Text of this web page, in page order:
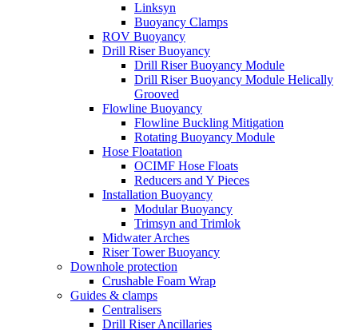
Linksyn
Buoyancy Clamps
ROV Buoyancy
Drill Riser Buoyancy
Drill Riser Buoyancy Module
Drill Riser Buoyancy Module Helically
Grooved
Flowline Buoyancy
Flowline Buckling Mitigation
Rotating Buoyancy Module
Hose Floatation
OCIMF Hose Floats
Reducers and Y Pieces
Installation Buoyancy
Modular Buoyancy
Trimsyn and Trimlok
Midwater Arches
Riser Tower Buoyancy
Downhole protection
Crushable Foam Wrap
Guides & clamps
Centralisers
Drill Riser Ancillaries